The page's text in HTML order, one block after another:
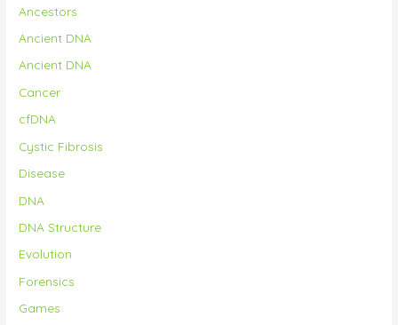
Ancestors
Ancient DNA
Ancient DNA
Cancer
cfDNA
Cystic Fibrosis
Disease
DNA
DNA Structure
Evolution
Forensics
Games